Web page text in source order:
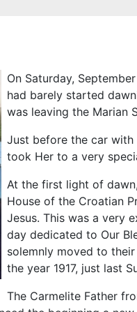
On Saturday,
had barely started
was leaving the Marian
Just before the car
took Her to a very
At the first light of
House of the Croatian
Jesus. This was a very
day dedicated to Our
solemnly moved to
the year 1917, just last
The Carmelite Father